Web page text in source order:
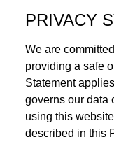
PRIVACY
We are
providing a safe
Statement
governs our data
using this
described in this